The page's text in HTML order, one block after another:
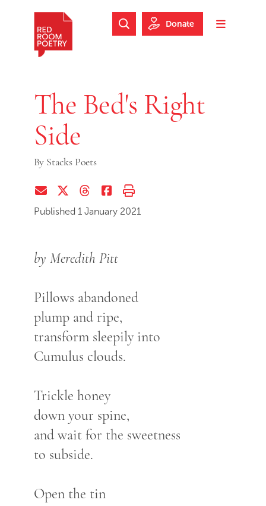
Skip to footer
Toggle
Search Website
Donate
The Bed's Right
Side
By Stacks Poets
Share via EmailShare on Twitter (X)
Share on Threads
Share on Facebook
Print this page
Published 1 January 2021
by Meredith Pitt
Pillows abandoned
plump and ripe,
transform sleepily into
Cumulus clouds.
Trickle honey
down your spine,
and wait for the sweetness
to subside.
Open the tin